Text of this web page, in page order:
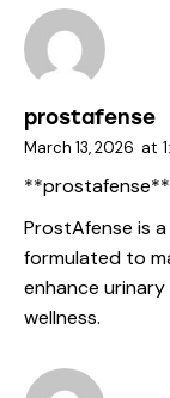
prostafense
March 13, 2026 at
**prostafense**
ProstAfense is
formulated to
enhance
wellness.